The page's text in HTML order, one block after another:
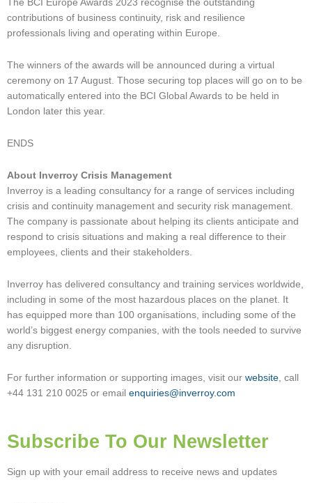
The BCI Europe Awards 2023 recognise the outstanding
contributions of business continuity, risk and resilience
professionals living and operating within Europe.
The winners of the awards will be announced during a virtual
ceremony on 17 August. Those securing top places will go on to be
automatically entered into the BCI Global Awards to be held in
London later this year.
ENDS
About Inverroy Crisis Management
Inverroy is a leading consultancy for a range of services including
crisis and continuity management and security risk management.
The company is passionate about helping its clients anticipate and
respond to crisis situations and making a real difference to their
employees, clients and their stakeholders.
Inverroy has delivered consultancy and training services worldwide,
including in some of the most hazardous places on the planet. It
has equipped more than 100 organisations, including some of the
world’s biggest energy companies, with the tools needed to survive
any disruption.
For further information or supporting images, visit our website , call
+44 131 210 0025 or email enquiries@inverroy.com
Subscribe To Our Newsletter
Sign up with your email address to receive news and updates